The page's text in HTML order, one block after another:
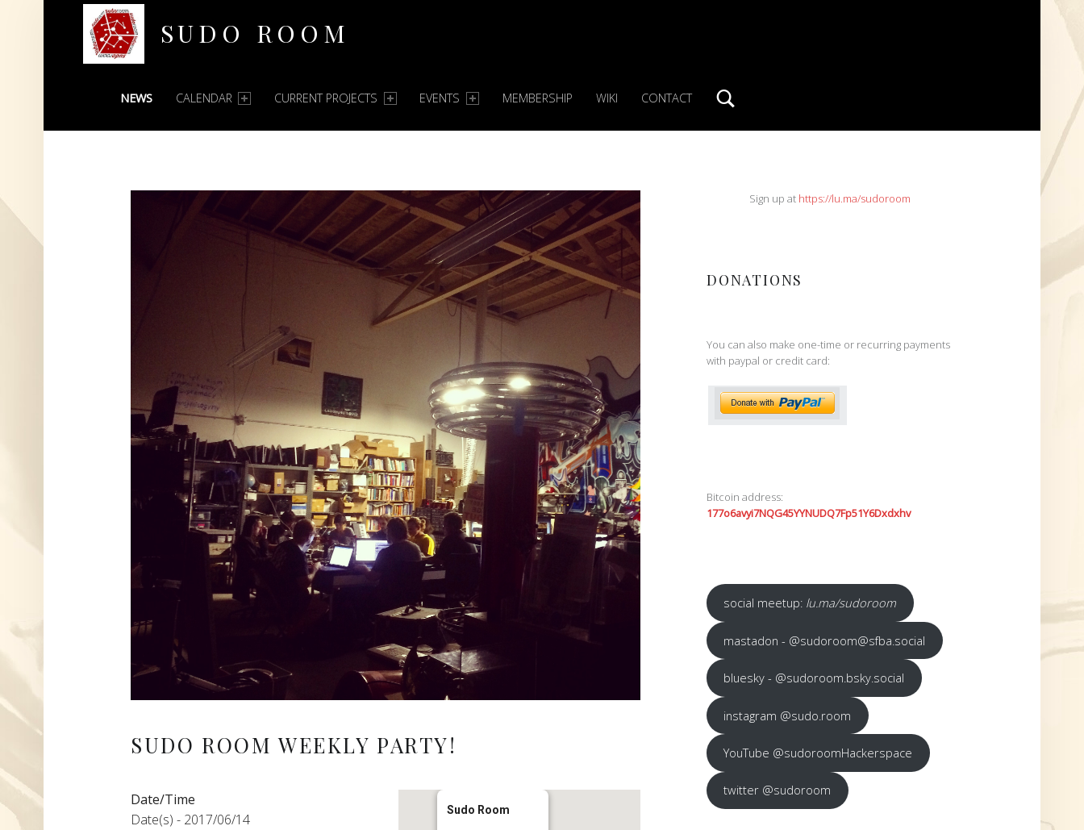
SUDO ROOM
PRIMARY MENU
NEWS CALENDAR CURRENT PROJECTS EVENTS MEMBERSHIP WIKI CONTACT
SUDO ROOM WEEKLY PARTY!
Sudo Room
Date/Time
Date(s) - 2017/06/14
SIDEBARSign up at https://lu.ma/sudoroom
DONATIONS
You can also make one-time or recurring payments
with paypal or credit card:
Bitcoin address:
177o6avyi7NQG45YYNUDQ7Fp51Y6Dxdxhv
social meetup: lu.ma/sudoroom
mastadon - @sudoroom@sfba.social
bluesky - @sudoroom.bsky.social
instagram @sudo.room
YouTube @sudoroomHackerspace
twitter @sudoroom